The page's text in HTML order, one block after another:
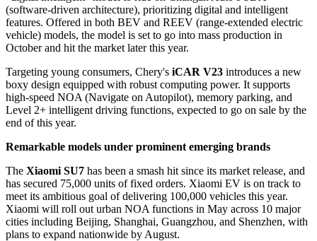
(software-driven architecture), prioritizing digital and intelligent
features. Offered in both BEV and REEV (range-extended electric
vehicle) models, the model is set to go into mass production in
October and hit the market later this year.
Targeting young consumers, Chery's iCAR V23 introduces a new
boxy design equipped with robust computing power. It supports
high-speed NOA (Navigate on Autopilot), memory parking, and
Level 2+ intelligent driving functions, expected to go on sale by the
end of this year.
Remarkable models under prominent emerging brands
The Xiaomi SU7 has been a smash hit since its market release, and
has secured 75,000 units of fixed orders. Xiaomi EV is on track to
meet its ambitious goal of delivering 100,000 vehicles this year.
Xiaomi will roll out urban NOA functions in May across 10 major
cities including Beijing, Shanghai, Guangzhou, and Shenzhen, with
plans to expand nationwide by August.